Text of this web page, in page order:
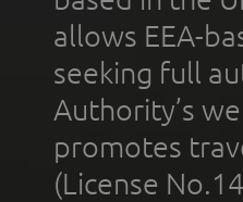
allows EEA-
seeking full
Authority’s
promotes
(License